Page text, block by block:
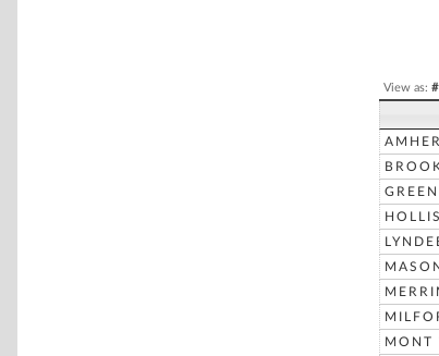
View as: #
HOLLIS
MONT